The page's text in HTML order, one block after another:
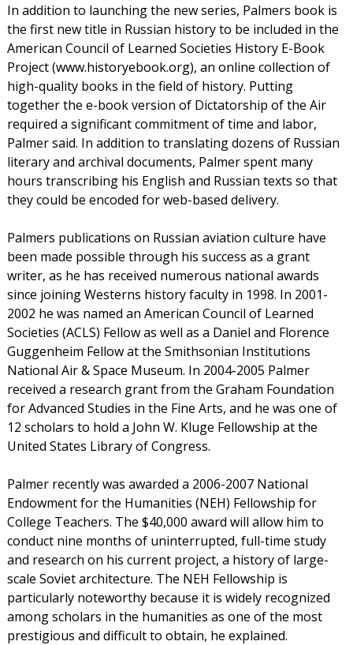
In addition to launching the new series, Palmers book is
the first new title in Russian history to be included in the
American Council of Learned Societies History E-Book
Project (www.historyebook.org), an online collection of
high-quality books in the field of history. Putting
together the e-book version of Dictatorship of the Air
required a significant commitment of time and labor,
Palmer said. In addition to translating dozens of Russian
literary and archival documents, Palmer spent many
hours transcribing his English and Russian texts so that
they could be encoded for web-based delivery.
Palmers publications on Russian aviation culture have
been made possible through his success as a grant
writer, as he has received numerous national awards
since joining Westerns history faculty in 1998. In 2001-
2002 he was named an American Council of Learned
Societies (ACLS) Fellow as well as a Daniel and Florence
Guggenheim Fellow at the Smithsonian Institutions
National Air & Space Museum. In 2004-2005 Palmer
received a research grant from the Graham Foundation
for Advanced Studies in the Fine Arts, and he was one of
12 scholars to hold a John W. Kluge Fellowship at the
United States Library of Congress.
Palmer recently was awarded a 2006-2007 National
Endowment for the Humanities (NEH) Fellowship for
College Teachers. The $40,000 award will allow him to
conduct nine months of uninterrupted, full-time study
and research on his current project, a history of large-
scale Soviet architecture. The NEH Fellowship is
particularly noteworthy because it is widely recognized
among scholars in the humanities as one of the most
prestigious and difficult to obtain, he explained.